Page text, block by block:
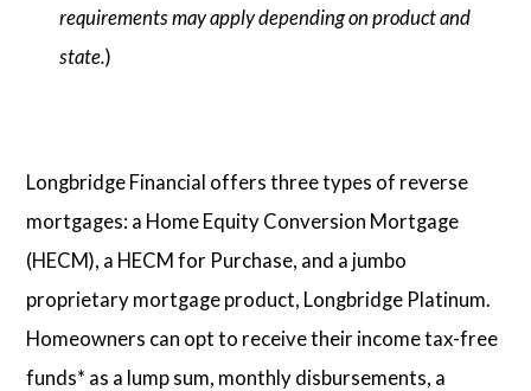
requirements may apply depending on product and
state.)
Longbridge Financial offers three types of reverse
mortgages: a Home Equity Conversion Mortgage
(HECM), a HECM for Purchase, and a jumbo
proprietary mortgage product, Longbridge Platinum.
Homeowners can opt to receive their income tax-free
funds* as a lump sum, monthly disbursements, a